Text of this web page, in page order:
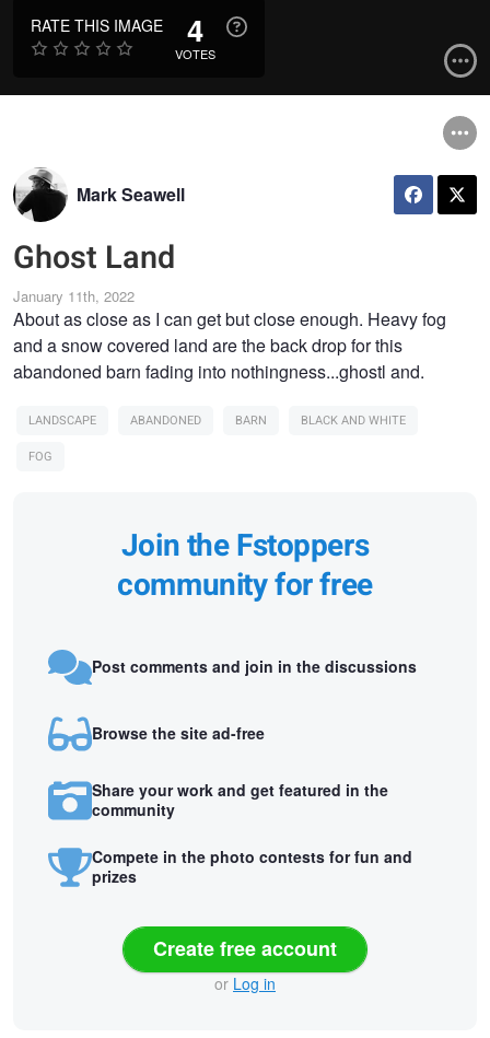
RATE THIS IMAGE 4
VOTES
Mark Seawell
Ghost Land
January 11th, 2022
About as close as I can get but close enough. Heavy fog
and a snow covered land are the back drop for this
abandoned barn fading into nothingness...ghostl and.
LANDSCAPE ABANDONED BARN
BLACK AND WHITE
FOG
Join the Fstoppers
community for free
Post comments and join in the discussions
Browse the site ad-free
Share your work and get featured in the
community
Compete in the photo contests for fun and
prizes
Create free account
or Log in